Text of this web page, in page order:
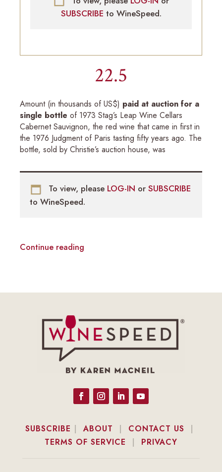
SUBSCRIBE to WineSpeed.
22.5
Amount (in thousands of US$) paid at auction for a
single bottle of 1973 Stag’s Leap Wine Cellars
Cabernet Sauvignon, the red wine that came in first in
the 1976 Judgment of Paris tasting fifty years ago. The
bottle, sold by Christie’s auction house, was
To view, please LOG-IN or SUBSCRIBE
to WineSpeed.
Continue reading
SUBSCRIBE |ABOUT | CONTACT US |
TERMS OF SERVICE | PRIVACY